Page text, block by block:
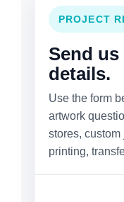
PROJECT
Send
details.
Use the form
artwork
stores, custom
printing,